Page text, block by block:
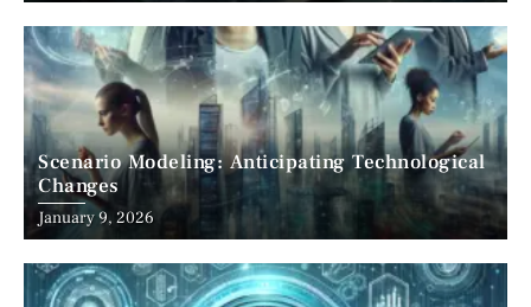
Scenario Modeling: Anticipating Technological
Changes
January 9, 2026